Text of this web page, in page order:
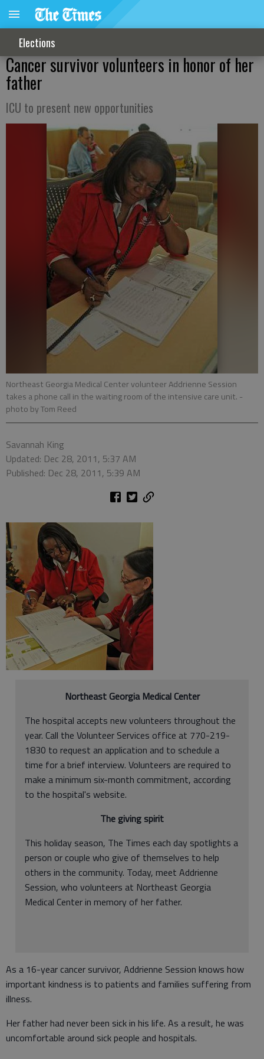
Elections
Cancer survivor volunteers in honor of her
father
ICU to present new opportunities
Northeast Georgia Medical Center volunteer Addrienne Session
takes a phone call in the waiting room of the intensive care unit. -
photo by Tom Reed
Savannah King
Updated: Dec 28, 2011, 5:37 AM
Published: Dec 28, 2011, 5:39 AM
Northeast Georgia Medical Center
The hospital accepts new volunteers throughout the
year. Call the Volunteer Services office at 770-219-
1830 to request an application and to schedule a
time for a brief interview. Volunteers are required to
make a minimum six-month commitment, according
to the hospital's website.
The giving spirit
This holiday season, The Times each day spotlights a
person or couple who give of themselves to help
others in the community. Today, meet Addrienne
Session, who volunteers at Northeast Georgia
Medical Center in memory of her father.
As a 16-year cancer survivor, Addrienne Session knows how
important kindness is to patients and families suffering from
illness.
Her father had never been sick in his life. As a result, he was
uncomfortable around sick people and hospitals.